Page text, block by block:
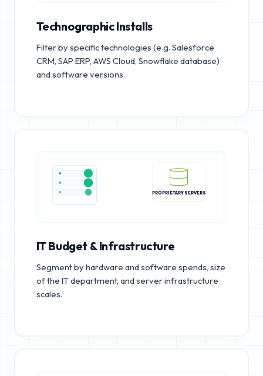
Technographic Installs
Filter by specific technologies (e.g. Salesforce
CRM, SAP ERP, AWS Cloud, Snowflake database)
and software versions.
PROPRIETARY SERVERS
IT Budget & Infrastructure
Segment by hardware and software spends, size
of the IT department, and server infrastructure
scales.